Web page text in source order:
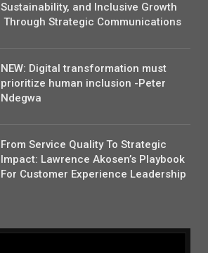
Sustainability, and Inclusive Growth
Through Strategic Communications
NEW: Digital transformation must
prioritize human inclusion -Peter
Ndegwa
From Service Quality To Strategic
Impact: Lawrence Akosen’s Playbook
For Customer Experience Leadership